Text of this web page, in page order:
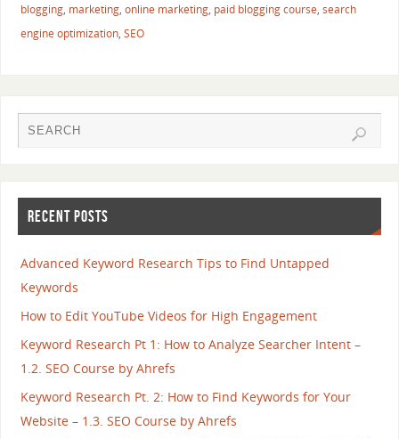
blogging, marketing, online marketing, paid blogging course, search
engine optimization, SEO
RECENT POSTS
Advanced Keyword Research Tips to Find Untapped
Keywords
How to Edit YouTube Videos for High Engagement
Keyword Research Pt 1: How to Analyze Searcher Intent –
1.2. SEO Course by Ahrefs
Keyword Research Pt. 2: How to Find Keywords for Your
Website – 1.3. SEO Course by Ahrefs